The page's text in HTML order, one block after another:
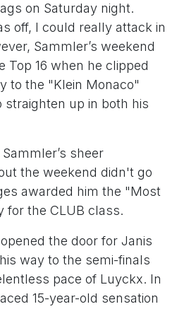
on Saturday night.
off, I could really attack in
Sammler’s weekend
Top 16 when he clipped
to the "Klein Monaco"
straighten up in both his
sheer
the weekend didn't go
awarded him the "Most
for the CLUB class.
the door for Janis
way to the semi-finals
pace of Luyckx. In
15-year-old sensation